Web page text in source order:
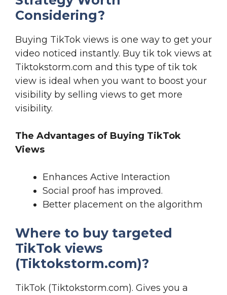
Considering?
Buying TikTok views is one way to get your
video noticed instantly. Buy tik tok views at
Tiktokstorm.com and this type of tik tok
view is ideal when you want to boost your
visibility by selling views to get more
visibility.
The Advantages of Buying TikTok
Views
Enhances Active Interaction
Social proof has improved.
Better placement on the algorithm
Where to buy targeted
TikTok views
(Tiktokstorm.com)?
TikTok (Tiktokstorm.com). Gives you a